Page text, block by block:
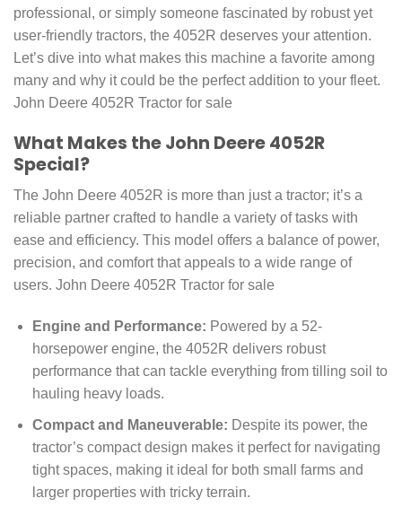
professional, or simply someone fascinated by robust yet
user-friendly tractors, the 4052R deserves your attention.
Let’s dive into what makes this machine a favorite among
many and why it could be the perfect addition to your fleet.
John Deere 4052R Tractor for sale
What Makes the John Deere 4052R
Special?
The John Deere 4052R is more than just a tractor; it’s a
reliable partner crafted to handle a variety of tasks with
ease and efficiency. This model offers a balance of power,
precision, and comfort that appeals to a wide range of
users. John Deere 4052R Tractor for sale
Engine and Performance: Powered by a 52-
horsepower engine, the 4052R delivers robust
performance that can tackle everything from tilling soil to
hauling heavy loads.
Compact and Maneuverable: Despite its power, the
tractor’s compact design makes it perfect for navigating
tight spaces, making it ideal for both small farms and
larger properties with tricky terrain.